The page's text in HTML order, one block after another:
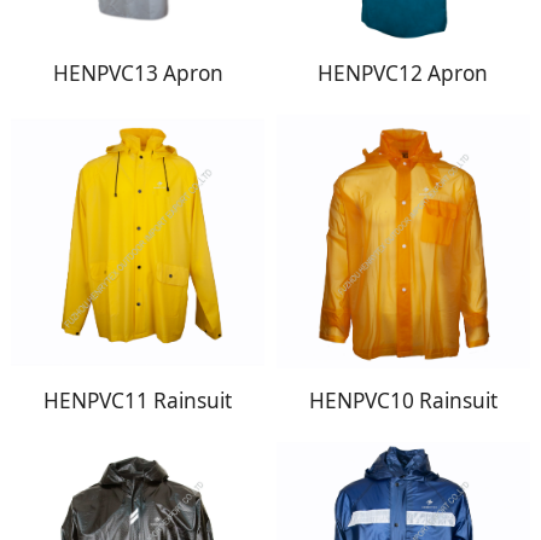
HENPVC13 Apron HENPVC12 Apron
HENPVC11 Rainsuit HENPVC10 Rainsuit